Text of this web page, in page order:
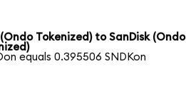
Tokenized) to SanDisk (Ondo
equals 0.395506 SNDKon